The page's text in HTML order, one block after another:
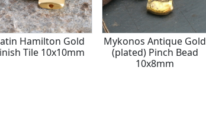
Hamilton Gold
Tile 10x10mm
Mykonos Antique Gold
(plated) Pinch Bead
10x8mm